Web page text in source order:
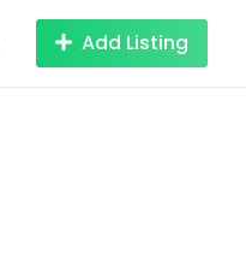
Add Listing